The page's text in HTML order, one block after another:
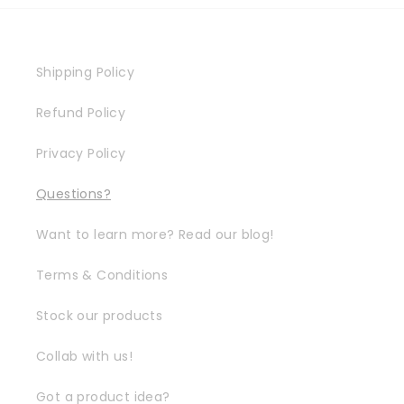
Shipping Policy
Refund Policy
Privacy Policy
Questions?
Want to learn more? Read our blog!
Terms & Conditions
Stock our products
Collab with us!
Got a product idea?